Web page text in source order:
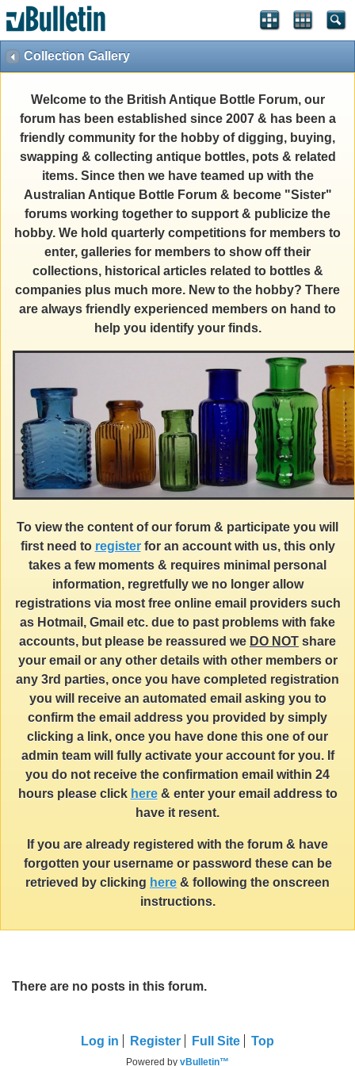
Collection Gallery
Welcome to the British Antique Bottle Forum, our
forum has been established since 2007 & has been a
friendly community for the hobby of digging, buying,
swapping & collecting antique bottles, pots & related
items. Since then we have teamed up with the
Australian Antique Bottle Forum & become "Sister"
forums working together to support & publicize the
hobby. We hold quarterly competitions for members to
enter, galleries for members to show off their
collections, historical articles related to bottles &
companies plus much more. New to the hobby? There
are always friendly experienced members on hand to
help you identify your finds.
To view the content of our forum & participate you will
first need to registerfor an account with us, this only
takes a few moments & requires minimal personal
information, regretfully we no longer allow
registrations via most free online email providers such
as Hotmail, Gmail etc. due to past problems with fake
accounts, but please be reassured we DO NOT share
your email or any other details with other members or
any 3rd parties, once you have completed registration
you will receive an automated email asking you to
confirm the email address you provided by simply
clicking a link, once you have done this one of our
admin team will fully activate your account for you. If
you do not receive the confirmation email within 24
hours please click here& enter your email address to
have it resent.
If you are already registered with the forum & have
forgotten your username or password these can be
retrieved by clicking here & following the onscreen
instructions.
There are no posts in this forum.
Log in Register Full Site Top
Powered by vBulletin™